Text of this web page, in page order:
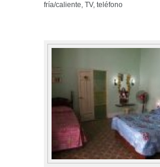
fría/caliente, TV, teléfono